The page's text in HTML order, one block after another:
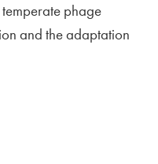
phage
and the adaptation